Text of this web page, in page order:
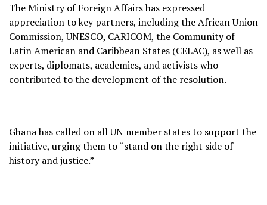
The Ministry of Foreign Affairs has expressed
appreciation to key partners, including the African Union
Commission, UNESCO, CARICOM, the Community of
Latin American and Caribbean States (CELAC), as well as
experts, diplomats, academics, and activists who
contributed to the development of the resolution.
Ghana has called on all UN member states to support the
initiative, urging them to “stand on the right side of
history and justice.”